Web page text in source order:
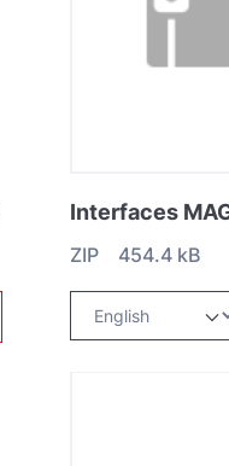
ZIP 454.4 kB